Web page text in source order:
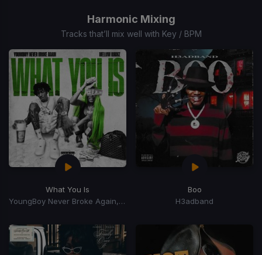
Harmonic Mixing
Tracks that’ll mix well with Key / BPM
What You Is
YoungBoy Never Broke Again, Mellow Rackz
Boo
H3adband